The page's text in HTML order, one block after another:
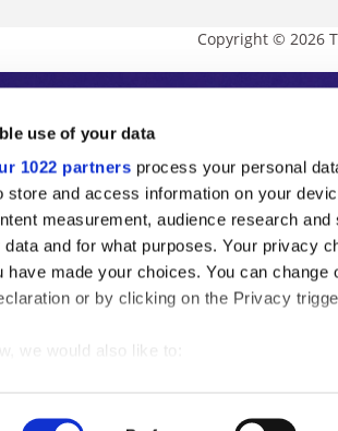
use of your data
1022 partners process your personal
store and access information on your
measurement, audience research
data and for what purposes. Your privacy
have made your choices. You can
or by clicking on the Privacy
we would also like to:
Copyright © 2026
Times Higher
higher education, THE is
commentary
analysis and the